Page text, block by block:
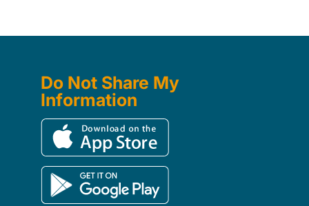
Do Not Share My
Information